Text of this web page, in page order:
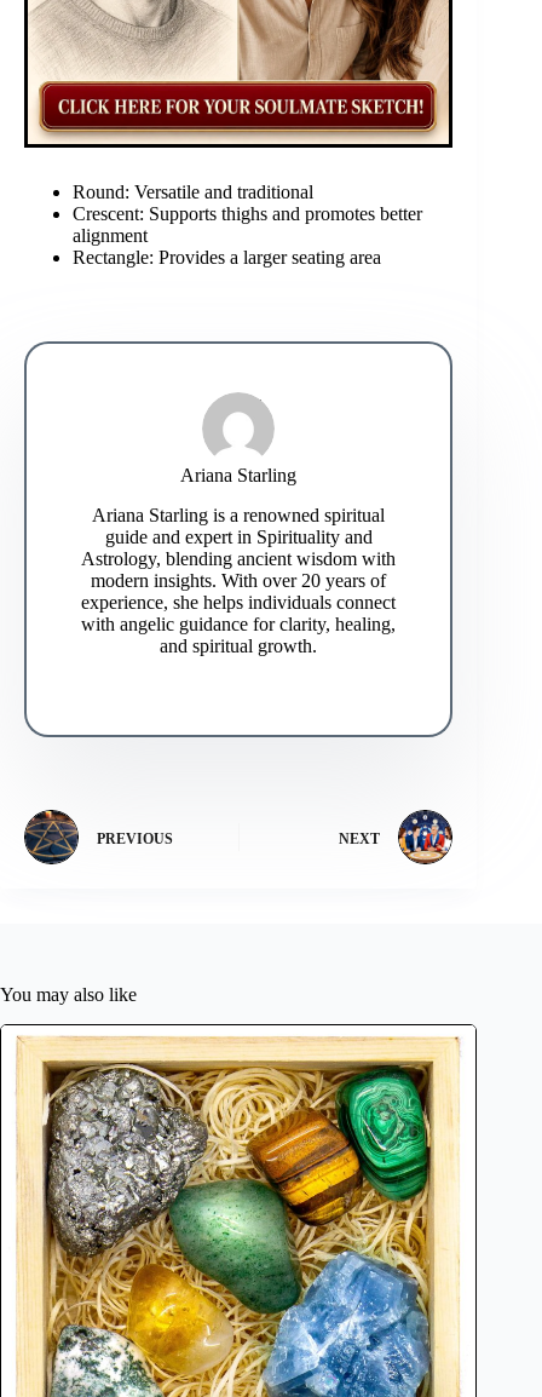
Round: Versatile and traditional
Crescent: Supports thighs and promotes better
alignment
Rectangle: Provides a larger seating area
Ariana Starling
Ariana Starling is a renowned spiritual
guide and expert in Spirituality and
Astrology, blending ancient wisdom with
modern insights. With over 20 years of
experience, she helps individuals connect
with angelic guidance for clarity, healing,
and spiritual growth.
PREVIOUS NEXT
You may also like